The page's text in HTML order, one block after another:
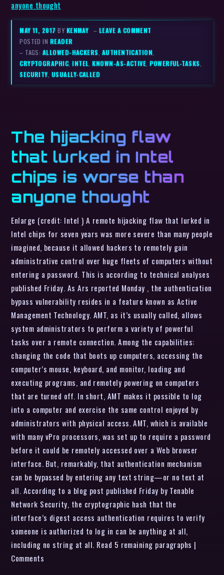
anyone thought
MAY 11, 2017BY KENMAY – LEAVE A COMMENT
POSTED IN READER
– TAGS: ALLOWED-HACKERS AUTHENTICATION
CRYPTOGRAPHIC,INTEL ,KNOWN-AS-ACTIVE ,POWERFUL-TASKS
SECURITY USUALLY-CALLED
The hijacking flaw
that lurked in Intel
chips is worse than
anyone thought
Enlarge (credit: Intel ) A remote hijacking flaw that lurked in
Intel chips for seven years was more severe than many people
imagined, because it allowed hackers to remotely gain
administrative control over huge fleets of computers without
entering a password. This is according to technical analyses
published Friday. As Ars reported Monday , the authentication
bypass vulnerability resides in a feature known as Active
Management Technology. AMT, as it’s usually called, allows
system administrators to perform a variety of powerful
tasks over a remote connection. Among the capabilities:
changing the code that boots up computers, accessing the
computer’s mouse, keyboard, and monitor, loading and
executing programs, and remotely powering on computers
that are turned off. In short, AMT makes it possible to log
into a computer and exercise the same control enjoyed by
administrators with physical access. AMT, which is available
with many vPro processors, was set up to require a password
before it could be remotely accessed over a Web browser
interface. But, remarkably, that authentication mechanism
can be bypassed by entering any text string—or no text at
all. According to a blog post published Friday by Tenable
Network Security, the cryptographic hash that the
interface’s digest access authentication requires to verify
someone is authorized to log in can be anything at all,
including no string at all. Read 5 remaining paragraphs |
Comments